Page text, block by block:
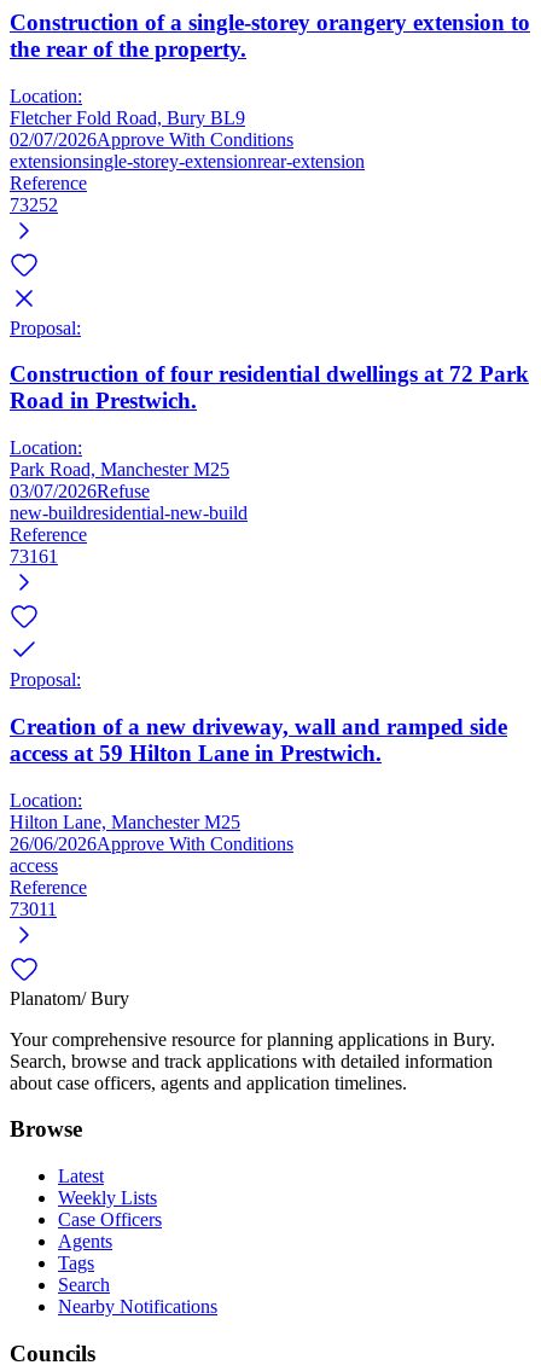
Construction of a single-storey orangery extension to
the rear of the property.
Location:
Fletcher Fold Road, Bury BL9
02/07/2026Approve With Conditions
extensionsingle-storey-extensionrear-extension
Reference
73252
Proposal:
Construction of four residential dwellings at 72 Park
Road in Prestwich.
Location:
Park Road, Manchester M25
03/07/2026Refuse
new-buildresidential-new-build
Reference
73161
Proposal:
Creation of a new driveway, wall and ramped side
access at 59 Hilton Lane in Prestwich.
Location:
Hilton Lane, Manchester M25
26/06/2026Approve With Conditions
access
Reference
73011
Planatom/ Bury
Your comprehensive resource for planning applications in Bury.
Search, browse and track applications with detailed information
about case officers, agents and application timelines.
Browse
Latest
Weekly Lists
Case Officers
Agents
Tags
Search
Nearby Notifications
Councils